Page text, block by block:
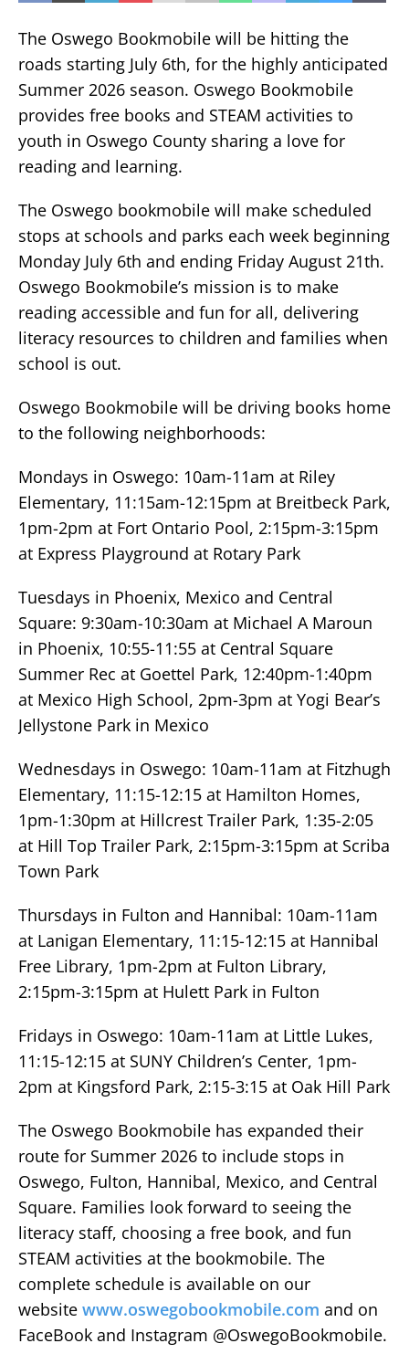
The Oswego Bookmobile will be hitting the
roads starting July 6th, for the highly anticipated
Summer 2026 season. Oswego Bookmobile
provides free books and STEAM activities to
youth in Oswego County sharing a love for
reading and learning.
The Oswego bookmobile will make scheduled
stops at schools and parks each week beginning
Monday July 6th and ending Friday August 21th.
Oswego Bookmobile’s mission is to make
reading accessible and fun for all, delivering
literacy resources to children and families when
school is out.
Oswego Bookmobile will be driving books home
to the following neighborhoods:
Mondays in Oswego: 10am-11am at Riley
Elementary, 11:15am-12:15pm at Breitbeck Park,
1pm-2pm at Fort Ontario Pool, 2:15pm-3:15pm
at Express Playground at Rotary Park
Tuesdays in Phoenix, Mexico and Central
Square: 9:30am-10:30am at Michael A Maroun
in Phoenix, 10:55-11:55 at Central Square
Summer Rec at Goettel Park, 12:40pm-1:40pm
at Mexico High School, 2pm-3pm at Yogi Bear’s
Jellystone Park in Mexico
Wednesdays in Oswego: 10am-11am at Fitzhugh
Elementary, 11:15-12:15 at Hamilton Homes,
1pm-1:30pm at Hillcrest Trailer Park, 1:35-2:05
at Hill Top Trailer Park, 2:15pm-3:15pm at Scriba
Town Park
Thursdays in Fulton and Hannibal: 10am-11am
at Lanigan Elementary, 11:15-12:15 at Hannibal
Free Library, 1pm-2pm at Fulton Library,
2:15pm-3:15pm at Hulett Park in Fulton
Fridays in Oswego: 10am-11am at Little Lukes,
11:15-12:15 at SUNY Children’s Center, 1pm-
2pm at Kingsford Park, 2:15-3:15 at Oak Hill Park
The Oswego Bookmobile has expanded their
route for Summer 2026 to include stops in
Oswego, Fulton, Hannibal, Mexico, and Central
Square. Families look forward to seeing the
literacy staff, choosing a free book, and fun
STEAM activities at the bookmobile. The
complete schedule is available on our
website www.oswegobookmobile.com and on
FaceBook and Instagram @OswegoBookmobile.